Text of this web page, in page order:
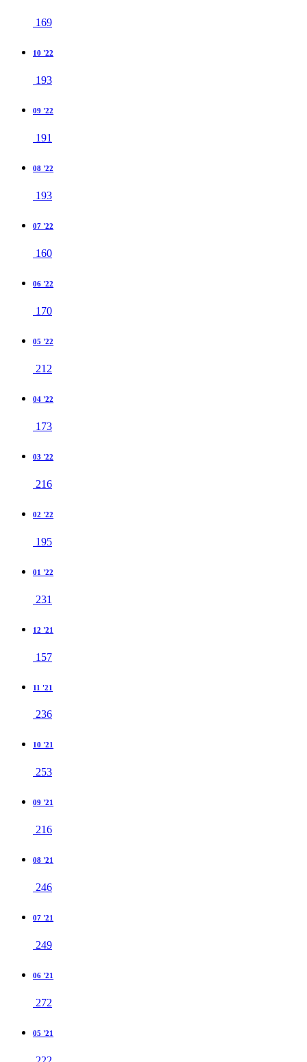
169
10 '22
193
09 '22
191
08 '22
193
07 '22
160
06 '22
170
05 '22
212
04 '22
173
03 '22
216
02 '22
195
01 '22
231
12 '21
157
11 '21
236
10 '21
253
09 '21
216
08 '21
246
07 '21
249
06 '21
272
05 '21